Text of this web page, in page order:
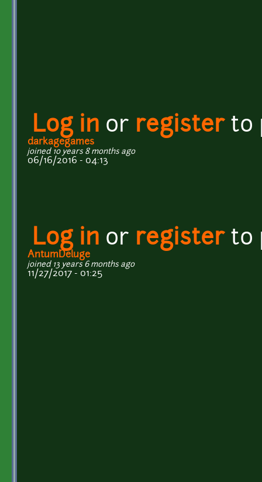
Log in or registerto
darkagegames
joined 10 years 8 months ago
06/16/2016 - 04:13
Log in or registerto
AntumDeluge
joined 13 years 6 months ago
11/27/2017 - 01:25